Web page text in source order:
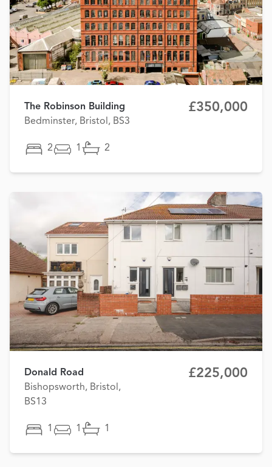
The Robinson Building
Bedminster, Bristol, BS3
£350,000
2 1 2
Donald Road
Bishopsworth, Bristol,
BS13
£225,000
1 1 1